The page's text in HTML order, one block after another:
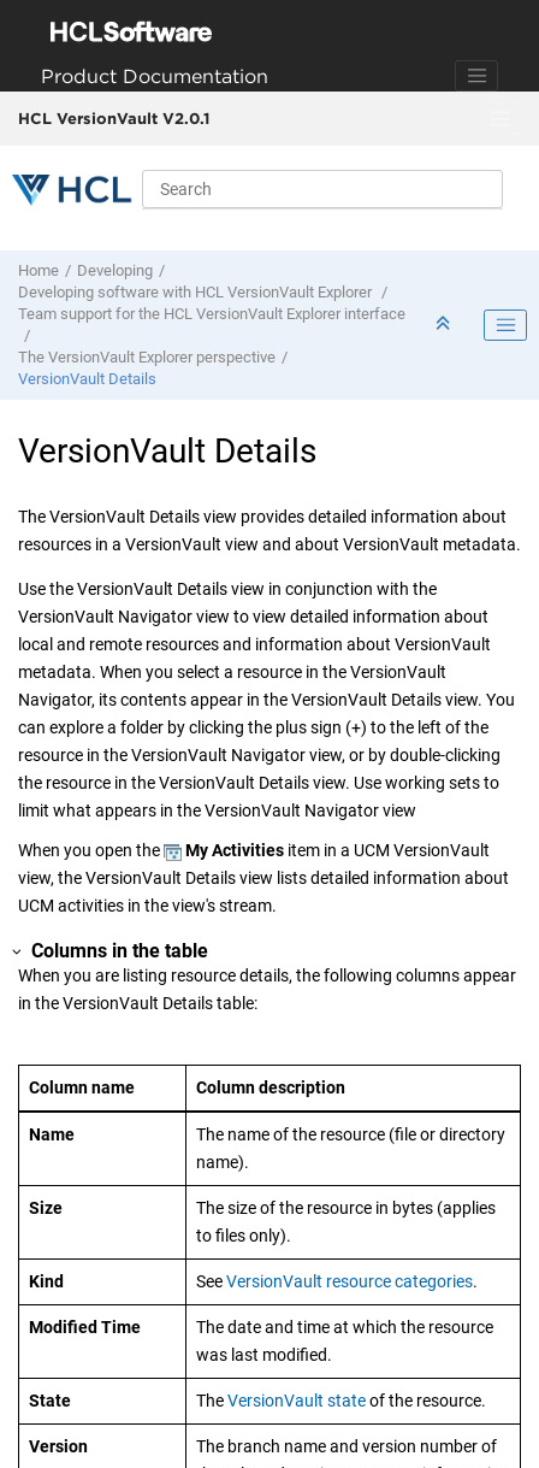
Product Documentation
HCL VersionVault V2.0.1
Home
Developing
Developing software with HCL VersionVault Explorer
Team support for the HCL VersionVault Explorer interface
The VersionVault Explorer perspective
VersionVault Details
VersionVault Details
TheVersionVault Detailsview provides detailed information about
resources in a VersionVault view and about VersionVault metadata.
Use theVersionVault Detailsview in conjunction with the
VersionVault Navigatorview to view detailed information about
local and remote resources and information about VersionVault
metadata. When you select a resource in theVersionVault
Navigator, its contents appear in theVersionVault Detailsview. You
can explore a folder by clicking the plus sign (+) to the left of the
resource in theVersionVault Navigatorview, or by double-clicking
the resource in theVersionVault Detailsview. Use working sets to
limit what appears in theVersionVault Navigatorview
When you open the My Activities item in a UCM VersionVault
view, theVersionVault Detailsview lists detailed information about
UCM activities in the view's stream.
Columns in the table
When you are listing resource details, the following columns appear
in theVersionVault Detailstable:
Column name Column description
Name
The name of the resource (file or directory
name).
Size
The size of the resource in bytes (applies
to files only).
Kind SeeVersionVault resource categories.
Modified Time
The date and time at which the resource
was last modified.
State TheVersionVault stateof the resource.
Version
The branch name and version number of